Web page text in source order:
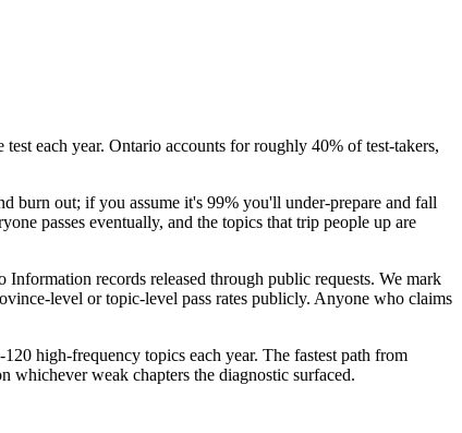
each year. Ontario accounts for roughly 40% of test-takers,
burn out; if you assume it's 99% you'll under-prepare and fall
passes eventually, and the topics that trip people up are
records released through public requests. We mark
level or topic-level pass rates publicly. Anyone who claims
high-frequency topics each year. The fastest path from
whichever weak chapters the diagnostic surfaced.